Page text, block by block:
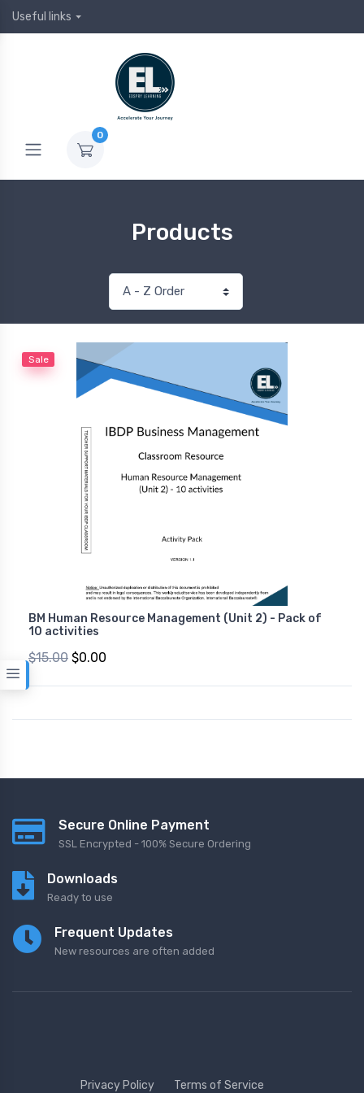
Useful links
0
Products
Sale
BM Human Resource Management (Unit 2) - Pack of
10 activities
$15.00 $0.00
Secure Online Payment
SSL Encrypted - 100% Secure Ordering
Downloads
Ready to use
Frequent Updates
New resources are often added
Privacy Policy Terms of Service